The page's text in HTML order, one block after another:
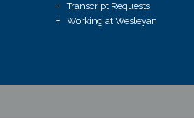
Transcript Requests
Working at Wesleyan